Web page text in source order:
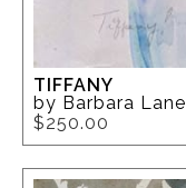
TIFFANY
by Barbara Lane
$250.00